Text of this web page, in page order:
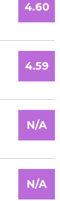
4.60
4.59
N/A
N/A